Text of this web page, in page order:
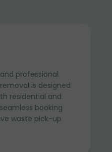
professional
is designed
residential and
booking
waste pick-up